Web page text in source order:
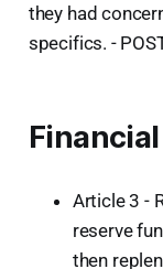
they had
specifics. -
Article 3 -
reserve
then